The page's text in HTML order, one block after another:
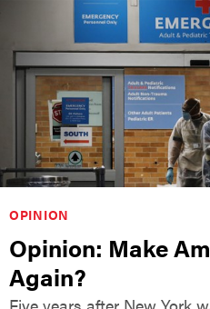
OPINION
Opinion: Make
Again?
Five years after New York
virus, the eerie drumbeat of
diseases echo in our